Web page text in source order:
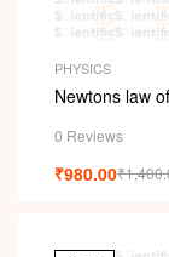
PHYSICS
Newtons law
0 Reviews
₹
₹980.00